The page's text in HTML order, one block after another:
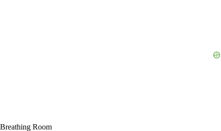
Breathing Room